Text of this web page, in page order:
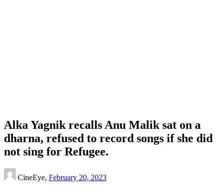
Alka Yagnik recalls Anu Malik sat on a
dharna, refused to record songs if she did
not sing for Refugee.
CineEye, February 20, 2023